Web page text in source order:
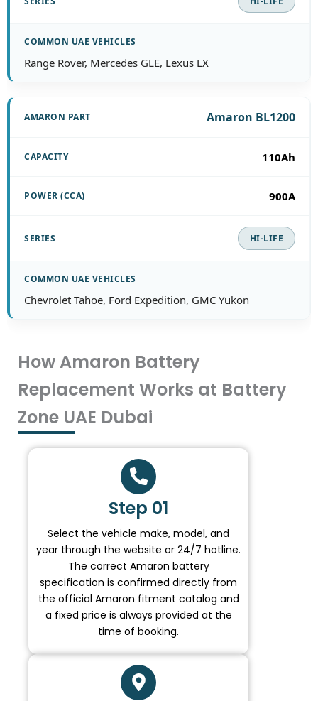
Range Rover, Mercedes GLE, Lexus LX
Amaron BL1200
110Ah
900A
HI-LIFE
Chevrolet Tahoe, Ford Expedition, GMC Yukon
How Amaron Battery
Replacement Works at Battery
Zone UAE Dubai
Step 01
Select the vehicle make, model, and
year through the website or 24/7 hotline.
The correct Amaron battery
specification is confirmed directly from
the official Amaron fitment catalog and
a fixed price is always provided at the
time of booking.